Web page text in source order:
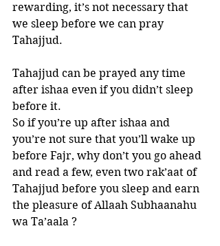
rewarding, it’s not necessary that
we sleep before we can pray
Tahajjud.
Tahajjud can be prayed any time
after ishaa even if you didn’t sleep
before it.
So if you’re up after ishaa and
you’re not sure that you’ll wake up
before Fajr, why don’t you go ahead
and read a few, even two rak’aat of
Tahajjud before you sleep and earn
the pleasure of Allaah Subhaanahu
wa Ta’aala ?